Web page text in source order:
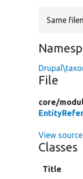
Same
File
core/
View source
Classes
Title